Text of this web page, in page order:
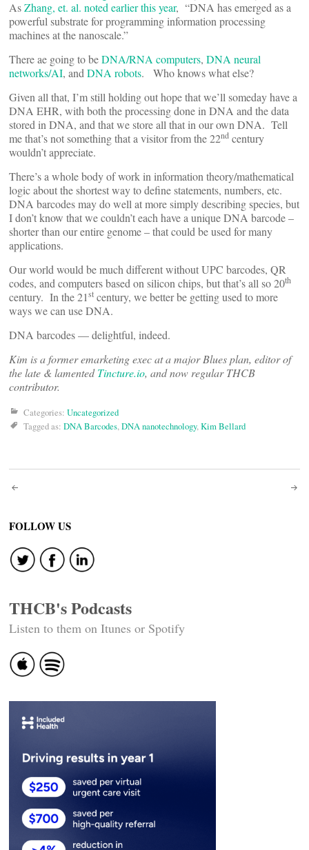
AsZhang, et. al. noted earlier this year, “DNA has emerged as a
powerful substrate for programming information processing
machines at the nanoscale.”
There ae going to beDNA/RNA computers, DNA neural
networks/AI, and DNA robots. Who knows what else?
Given all that, I’m still holding out hope that we’ll someday have a
DNA EHR, with both the processing done in DNA and the data
stored in DNA, and that we store all that in our own DNA. Tell
me that’s not something that a visitor from the 22nd century
wouldn’t appreciate.
There’s a whole body of work in information theory/mathematical
logic about the shortest way to define statements, numbers, etc.
DNA barcodes may do well at more simply describing species, but
I don’t know that we couldn’t each have a unique DNA barcode –
shorter than our entire genome – that could be used for many
applications.
Our world would be much different without UPC barcodes, QR
codes, and computers based on silicon chips, but that’s all so 20th
century. In the 21st century, we better be getting used to more
ways we can use DNA.
DNA barcodes — delightful, indeed.
Kim is a former emarketing exec at a major Blues plan, editor of
the late & lamentedTincture.io, and now regular THCB
contributor.
Categories: Uncategorized
Tagged as: DNA Barcodes,DNA nanotechnology,Kim Bellard
Post
navigation
FOLLOW US
THCB's Podcasts
Listen to them on Itunes or Spotify